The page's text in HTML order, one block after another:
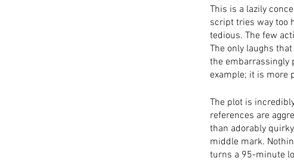
This is a lazily
script tries way too
tedious. The few
The only laughs
the embarrassingly
example; it is more
The plot is
references are
than adorably
middle mark.
turns a 95-minute